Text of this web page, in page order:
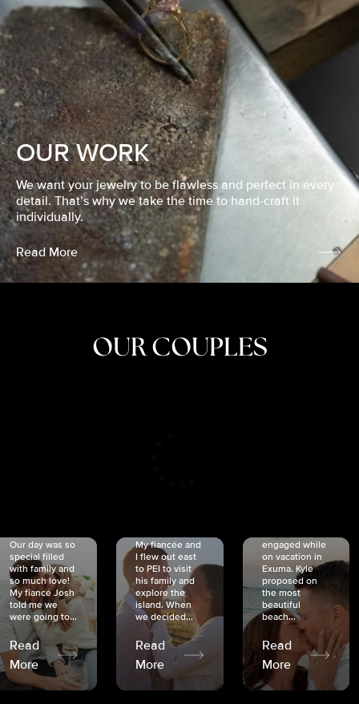
OUR WORK
We want your jewelry to be flawless and perfect in every
detail. That’s why we take the time to hand-craft it
individually.
Read More
OUR COUPLES
Our day was so
special filled
with family and
so much love!
My fiancé Josh
told me we
were going to...
Read
More
My fiancée and
I flew out east
to PEI to visit
his family and
explore the
island. When
we decided...
Read
More
engaged while
on vacation in
Exuma. Kyle
proposed on
the most
beautiful
beach...
Read
More